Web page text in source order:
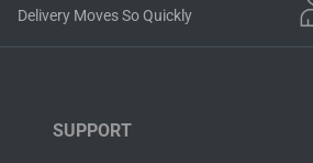
Delivery Moves So Quickly
SUPPORT